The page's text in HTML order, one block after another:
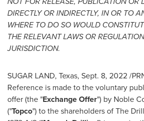
DIRECTLY OR INDIRECTLY, IN OR TO
WHERE TO DO SO WOULD
THE RELEVANT LAWS OR
JURISDICTION.
SUGAR LAND, Texas, Sept. 8, 2022/
Reference is made to the voluntary
offer (the "Exchange Offer") by Noble
("Topco") to the shareholders of The